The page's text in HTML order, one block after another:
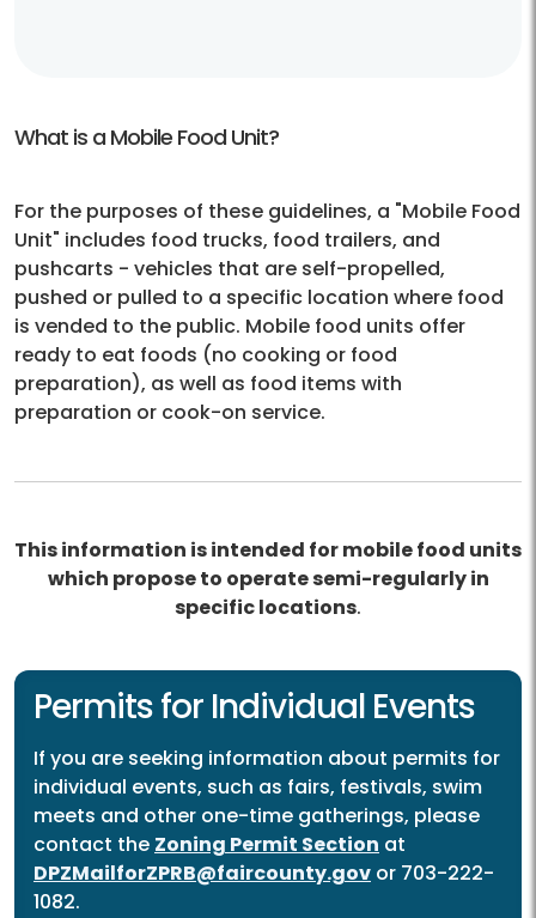
What is a Mobile Food Unit?
For the purposes of these guidelines, a "Mobile Food
Unit" includes food trucks, food trailers, and
pushcarts - vehicles that are self-propelled,
pushed or pulled to a specific location where food
is vended to the public. Mobile food units offer
ready to eat foods (no cooking or food
preparation), as well as food items with
preparation or cook-on service.
This information is intended for mobile food units
which propose to operate semi-regularly in
specific locations.
Permits for Individual Events
If you are seeking information about permits for
individual events, such as fairs, festivals, swim
meets and other one-time gatherings, please
contact the Zoning Permit Section at
DPZMailforZPRB@faircounty.gov or 703-222-
1082.